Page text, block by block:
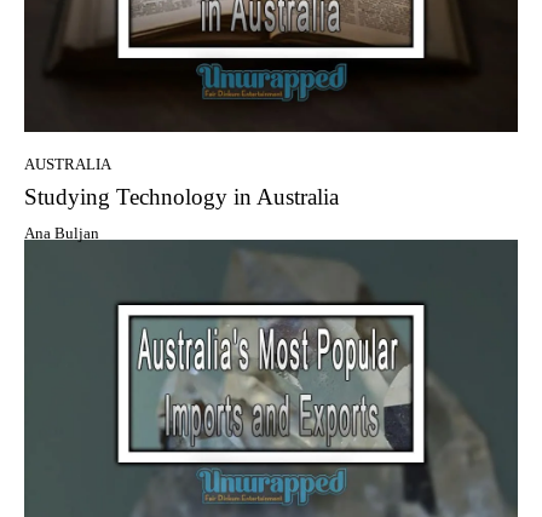
AUSTRALIA
Studying Technology in Australia
Ana Buljan